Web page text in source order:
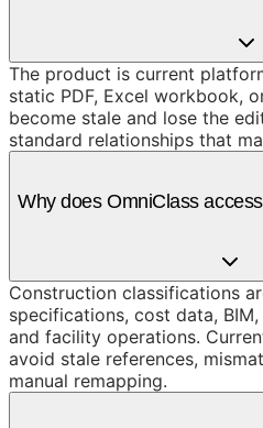
The product is current
static PDF, Excel workbook,
become stale and lose the
standard relationships that
Why does OmniClass
Construction classifications
specifications, cost data,
and facility operations.
avoid stale references,
manual remapping.